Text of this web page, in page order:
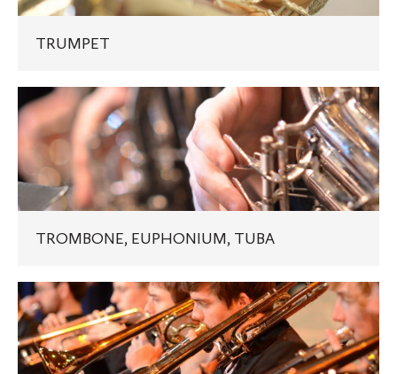
TRUMPET
TROMBONE,
EUPHONIUM,
TUBA
TROMBONE, EUPHONIUM, TUBA
JAZZ
TROMBONE